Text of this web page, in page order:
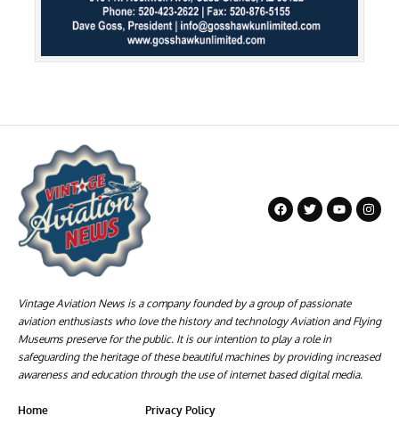
Vintage Aviation News is a company founded by a group of passionate
aviation enthusiasts who love the history and technology Aviation and Flying
Museums preserve for the public. It is our intention to play a role in
safeguarding the heritage of these beautiful machines by providing increased
awareness and education through the use of internet based digital media.
Home Privacy Policy